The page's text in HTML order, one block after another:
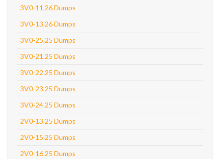
3V0-11.26 Dumps
3V0-13.26 Dumps
3V0-25.25 Dumps
3V0-21.25 Dumps
3V0-22.25 Dumps
3V0-23.25 Dumps
3V0-24.25 Dumps
2V0-13.25 Dumps
2V0-15.25 Dumps
2V0-16.25 Dumps